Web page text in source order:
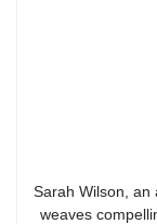
Sarah Wilson, an
weaves